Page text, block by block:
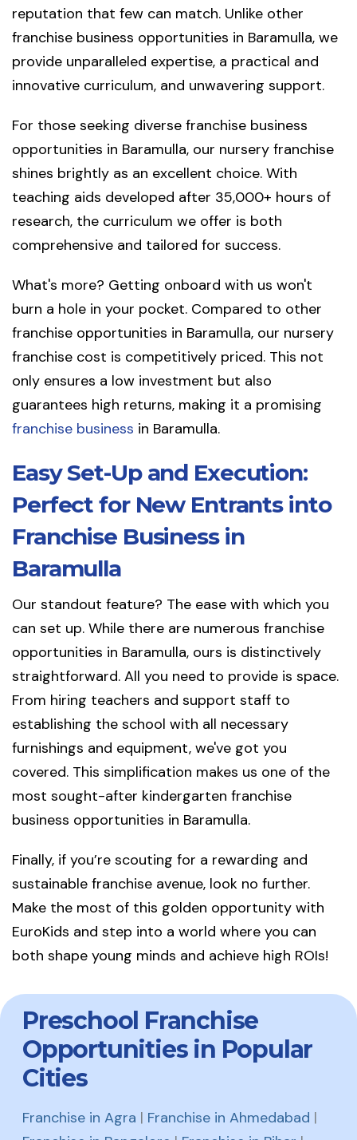
reputation that few can match. Unlike other
franchise business opportunities in Baramulla, we
provide unparalleled expertise, a practical and
innovative curriculum, and unwavering support.
For those seeking diverse franchise business
opportunities in Baramulla, our nursery franchise
shines brightly as an excellent choice. With
teaching aids developed after 35,000+ hours of
research, the curriculum we offer is both
comprehensive and tailored for success.
What's more? Getting onboard with us won't
burn a hole in your pocket. Compared to other
franchise opportunities in Baramulla, our nursery
franchise cost is competitively priced. This not
only ensures a low investment but also
guarantees high returns, making it a promising
franchise business in Baramulla.
Easy Set-Up and Execution:
Perfect for New Entrants into
Franchise Business in
Baramulla
Our standout feature? The ease with which you
can set up. While there are numerous franchise
opportunities in Baramulla, ours is distinctively
straightforward. All you need to provide is space.
From hiring teachers and support staff to
establishing the school with all necessary
furnishings and equipment, we've got you
covered. This simplification makes us one of the
most sought-after kindergarten franchise
business opportunities in Baramulla.
Finally, if you’re scouting for a rewarding and
sustainable franchise avenue, look no further.
Make the most of this golden opportunity with
EuroKids and step into a world where you can
both shape young minds and achieve high ROIs!
Preschool Franchise
Opportunities in Popular
Cities
Franchise in Agra | Franchise in Ahmedabad |